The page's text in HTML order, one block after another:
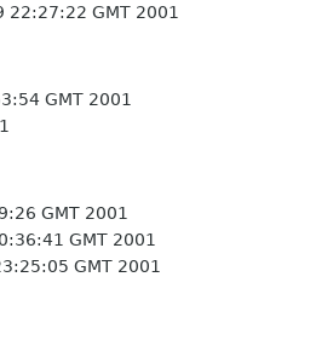
22:27:22 GMT 2001
GMT 2001
GMT 2001
GMT 2001
GMT 2001